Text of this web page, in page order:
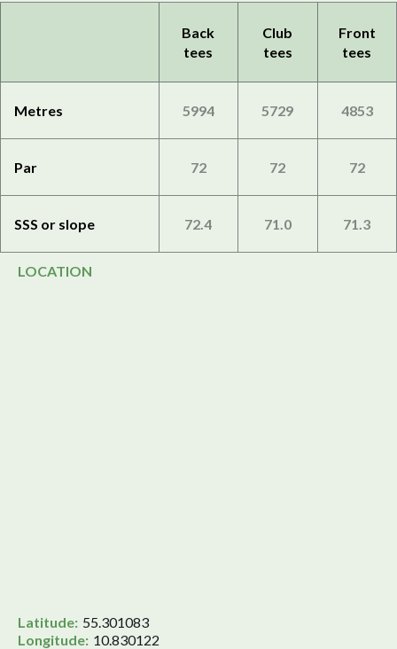
Back
tees
Club
tees
Front
tees
Metres 5994 5729 4853
Par 72 72 72
SSS or slope 72.4 71.0 71.3
LOCATION
Latitude: 55.301083
Longitude: 10.830122